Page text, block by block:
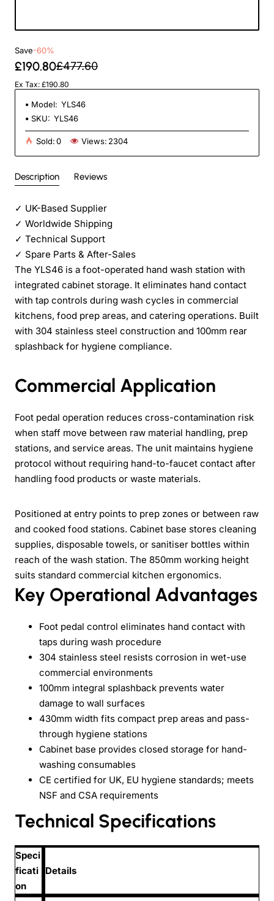
Save-60%
£190.80£477.60
Ex Tax: £190.80
Model: YLS46
SKU: YLS46
Sold:0 Views: 2304
Description Reviews
✓ UK-Based Supplier
✓ Worldwide Shipping
✓ Technical Support
✓ Spare Parts & After-Sales
The YLS46 is a foot-operated hand wash station with
integrated cabinet storage. It eliminates hand contact
with tap controls during wash cycles in commercial
kitchens, food prep areas, and catering operations. Built
with 304 stainless steel construction and 100mm rear
splashback for hygiene compliance.
Commercial Application
Foot pedal operation reduces cross-contamination risk
when staff move between raw material handling, prep
stations, and service areas. The unit maintains hygiene
protocol without requiring hand-to-faucet contact after
handling food products or waste materials.
Positioned at entry points to prep zones or between raw
and cooked food stations. Cabinet base stores cleaning
supplies, disposable towels, or sanitiser bottles within
reach of the wash station. The 850mm working height
suits standard commercial kitchen ergonomics.
Key Operational Advantages
Foot pedal control eliminates hand contact with
taps during wash procedure
304 stainless steel resists corrosion in wet-use
commercial environments
100mm integral splashback prevents water
damage to wall surfaces
430mm width fits compact prep areas and pass-
through hygiene stations
Cabinet base provides closed storage for hand-
washing consumables
CE certified for UK, EU hygiene standards; meets
NSF and CSA requirements
Technical Specifications
Speci
ficati
on
Details